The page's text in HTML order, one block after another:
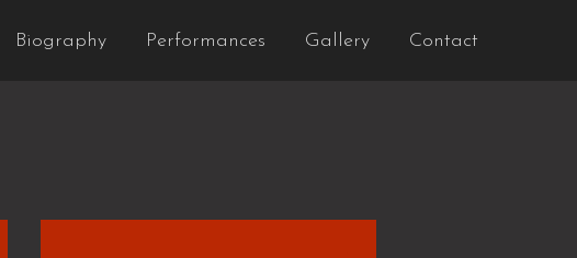
Biography Performances Gallery Contact